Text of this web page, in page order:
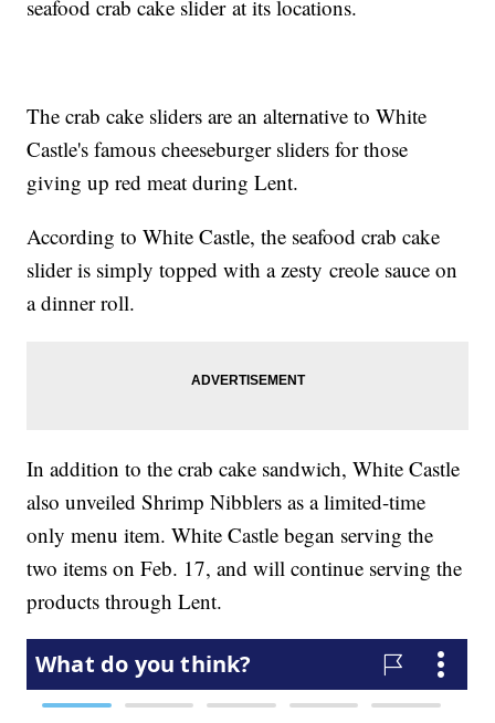
seafood crab cake slider at its locations.
The crab cake sliders are an alternative to White
Castle's famous cheeseburger sliders for those
giving up red meat during Lent.
According to White Castle, the seafood crab cake
slider is simply topped with a zesty creole sauce on
a dinner roll.
In addition to the crab cake sandwich, White Castle
also unveiled Shrimp Nibblers as a limited-time
only menu item. White Castle began serving the
two items on Feb. 17, and will continue serving the
products through Lent.